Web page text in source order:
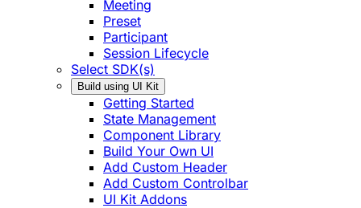
Meeting
Preset
Participant
Session Lifecycle
Select SDK(s)
Build using UI Kit
Getting Started
State Management
Component Library
Build Your Own UI
Add Custom Header
Add Custom Controlbar
UI Kit Addons